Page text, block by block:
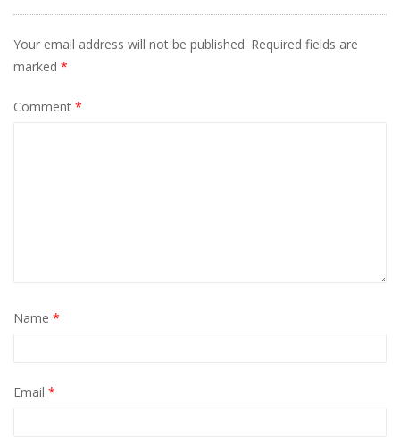
Your email address will not be published. Required fields are
marked *
Comment *
Name *
Email *